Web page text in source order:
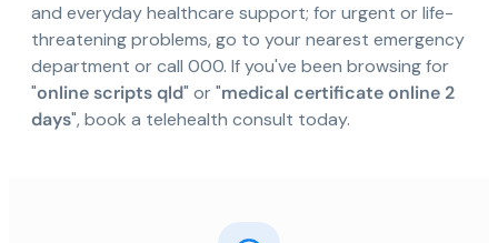
and everyday healthcare support; for urgent or life-
threatening problems, go to your nearest emergency
department or call 000. If you've been browsing for
"online scripts qld" or "medical certificate online 2
days", book a telehealth consult today.